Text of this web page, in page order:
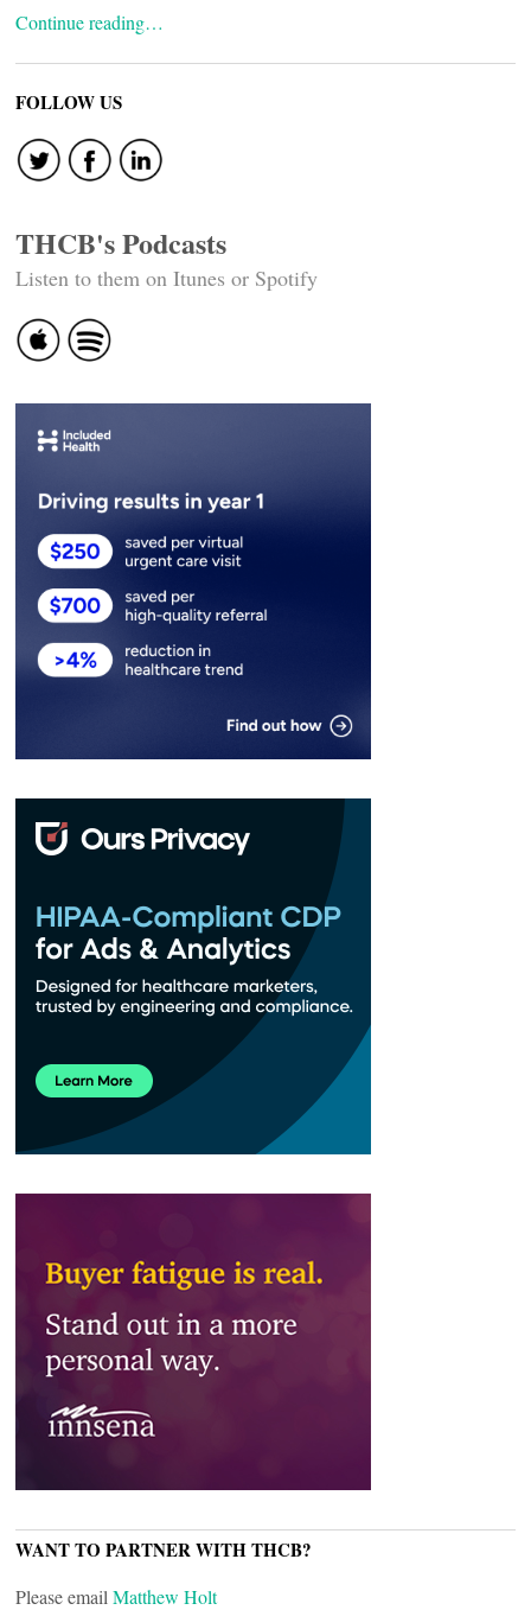
Continue reading…
FOLLOW US
THCB's Podcasts
Listen to them on Itunes or Spotify
WANT TO PARTNER WITH THCB?
Please email Matthew Holt